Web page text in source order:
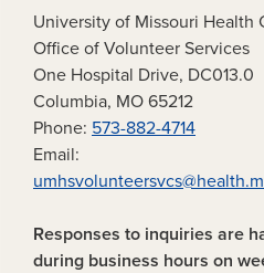
University of Missouri Health
Office of Volunteer Services
One Hospital Drive, DC013.0
Columbia, MO 65212
Phone: 573-882-4714
Email:
Responses to inquiries are
during business hours on